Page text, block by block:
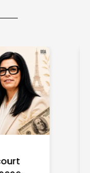
in